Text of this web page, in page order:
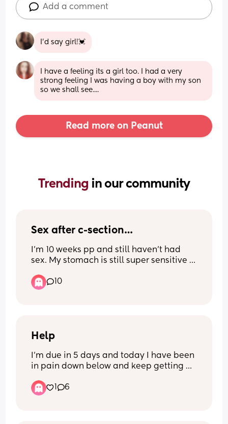
Add a comment
I’d say girl!💓
I have a feeling its a girl too. I had a very
strong feeling I was having a boy with my son
so we shall see....
Read more on Peanut
Trending in our community
Sex after c-section…
I’m 10 weeks pp and still haven’t had
sex. My stomach is still super sensitive
wondered if this is normal and when c-
section mamas started being intimate
10
Help
I’m due in 5 days and today I have been
in pain down below and keep getting
and it’s like there’s pressure there and
my lower back is also in pain, my waters
1 6